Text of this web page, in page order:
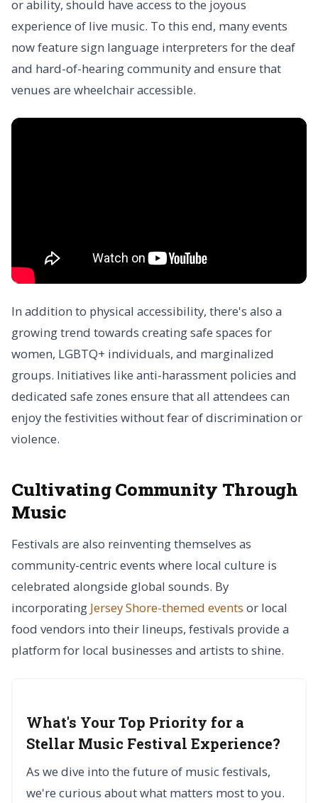
or ability, should have access to the joyous
experience of live music. To this end, many events
now feature sign language interpreters for the deaf
and hard-of-hearing community and ensure that
venues are wheelchair accessible.
In addition to physical accessibility, there's also a
growing trend towards creating safe spaces for
women, LGBTQ+ individuals, and marginalized
groups. Initiatives like anti-harassment policies and
dedicated safe zones ensure that all attendees can
enjoy the festivities without fear of discrimination or
violence.
Cultivating Community Through
Music
Festivals are also reinventing themselves as
community-centric events where local culture is
celebrated alongside global sounds. By
incorporating Jersey Shore-themed events or local
food vendors into their lineups, festivals provide a
platform for local businesses and artists to shine.
What's Your Top Priority for a
Stellar Music Festival Experience?
As we dive into the future of music festivals,
we're curious about what matters most to you.